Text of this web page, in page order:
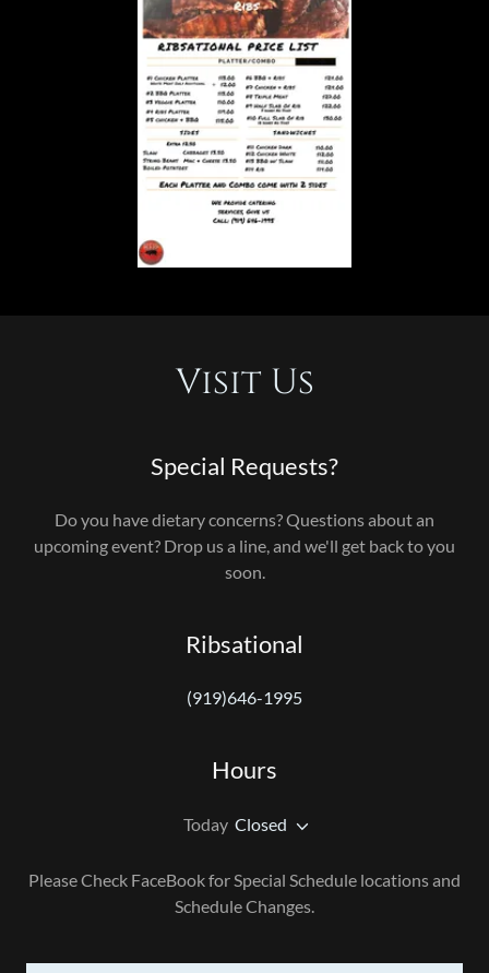
Visit Us
Special Requests?
Do you have dietary concerns? Questions about an
upcoming event? Drop us a line, and we'll get back to you
soon.
Ribsational
(919)646-1995
Hours
Today Closed
Please Check FaceBook for Special Schedule locations and
Schedule Changes.